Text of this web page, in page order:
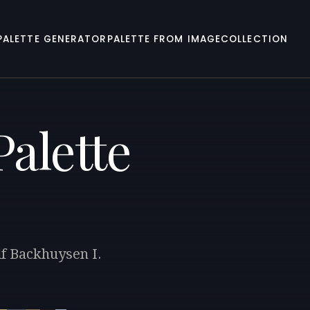
GENERATOR PALETTE FROM IMAGECOLLECTION
Backhuysen I.